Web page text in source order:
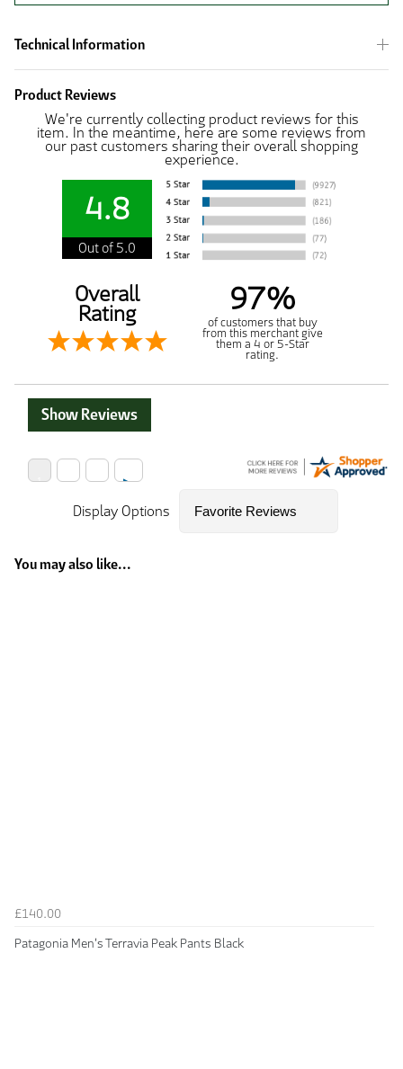
Technical Information
Product Reviews
We're currently collecting product reviews for this
item. In the meantime, here are some reviews from
our past customers sharing their overall shopping
experience.
4.8
Out of 5.0
Overall
Rating 97%
of customers that buy
from this merchant give
them a 4 or 5-Star
rating.
Show Reviews
Display Options
You may also like...
£140.00
Patagonia Men's Terravia Peak Pants Black